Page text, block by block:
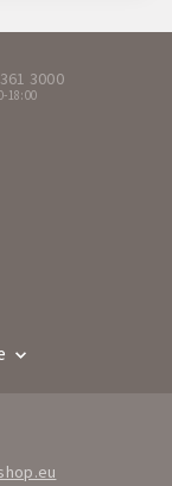
3000
18:00